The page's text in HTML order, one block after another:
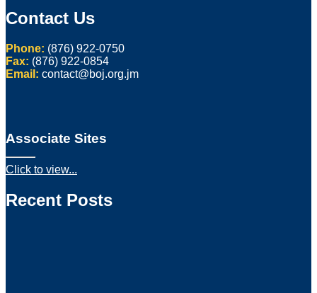
Contact Us
Phone: (876) 922-0750
Fax: (876) 922-0854
Email: contact@boj.org.jm
Associate Sites
Click to view...
Recent Posts